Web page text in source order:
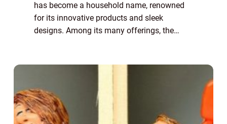
has become a household name, renowned
for its innovative products and sleek
designs. Among its many offerings, the